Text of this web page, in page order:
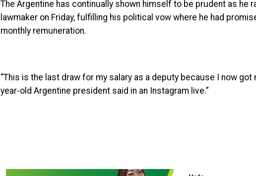
The Argentine has continually shown himself to be prudent as he
lawmaker on Friday, fulfilling his political vow where he had
monthly remuneration.
“This is the last draw for my salary as a deputy because I now got
year-old Argentine president said in an Instagram live.”